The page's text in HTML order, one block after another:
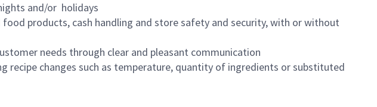
and/or holidays
products, cash handling and store safety and security, with or without
needs through clear and pleasant communication
recipe changes such as temperature, quantity of ingredients or substituted